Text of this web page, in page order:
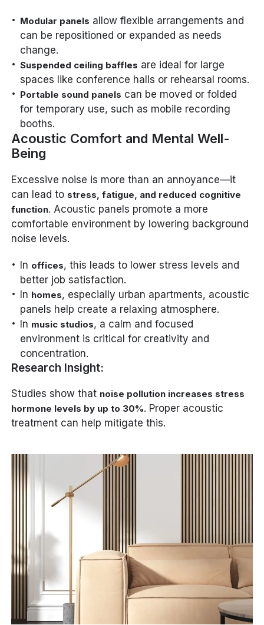
Modular panels allow flexible arrangements and
can be repositioned or expanded as needs
change.
Suspended ceiling baffles are ideal for large
spaces like conference halls or rehearsal rooms.
Portable sound panels can be moved or folded
for temporary use, such as mobile recording
booths.
Acoustic Comfort and Mental Well-
Being
Excessive noise is more than an annoyance—it
can lead to stress, fatigue, and reduced cognitive
function. Acoustic panels promote a more
comfortable environment by lowering background
noise levels.
In offices, this leads to lower stress levels and
better job satisfaction.
In homes, especially urban apartments, acoustic
panels help create a relaxing atmosphere.
In music studios, a calm and focused
environment is critical for creativity and
concentration.
Research Insight:
Studies show that noise pollution increases stress
hormone levels by up to 30%. Proper acoustic
treatment can help mitigate this.